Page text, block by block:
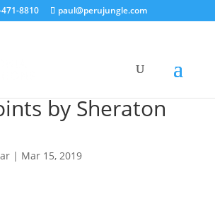
8810 paul@perujungle.com
by Sheraton
| Mar 15, 2019